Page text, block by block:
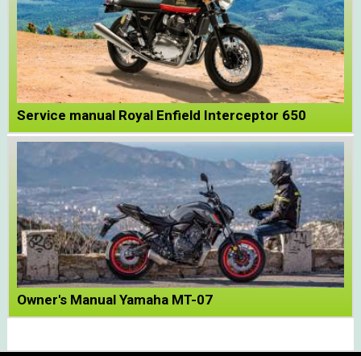
Service manual Royal Enfield Interceptor 650
Owner's Manual Yamaha MT-07